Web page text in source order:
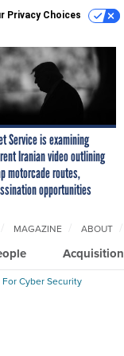
Privacy Choices
Service is examining
Iranian video outlining
motorcade routes,
opportunities
Acquisition
MAGAZINE ABOUT
Cyber Security